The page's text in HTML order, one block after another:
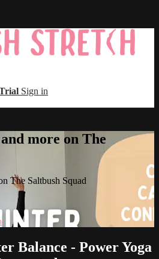
Sign in
more on The
The Saltbush Squad
Balance - Power Yoga